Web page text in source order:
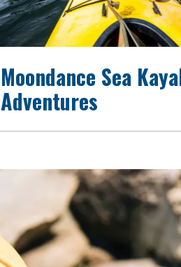
Moondance Sea
Adventures